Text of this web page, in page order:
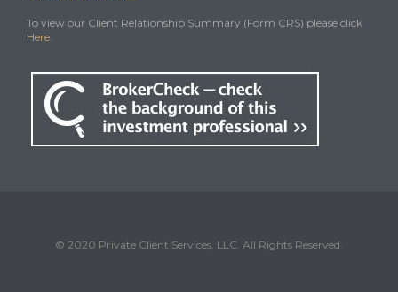
To view our Client Relationship Summary (Form CRS) please click
Here.
© 2020 Private Client Services, LLC. All Rights Reserved.